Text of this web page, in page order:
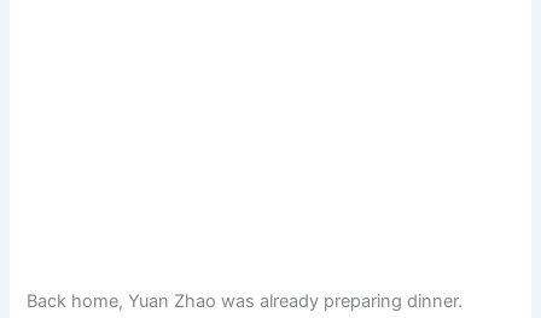
Back home, Yuan Zhao was already preparing dinner.